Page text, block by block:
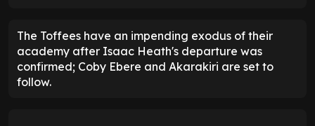
The Toffees have an impending exodus of their
academy after Isaac Heath's departure was
confirmed; Coby Ebere and Akarakiri are set to
follow.